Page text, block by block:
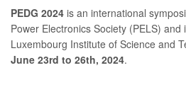
PEDG 2024 is an international
Power Electronics Society (PELS) and
Luxembourg Institute of Science and
June 23rd to 26th, 2024.